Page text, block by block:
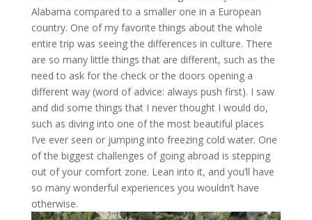
Alabama compared to a smaller one in a European
country. One of my favorite things about the whole
entire trip was seeing the differences in culture. There
are so many little things that are different, such as the
need to ask for the check or the doors opening a
different way (word of advice: always push first). I saw
and did some things that I never thought I would do,
such as diving into one of the most beautiful places
I’ve ever seen or jumping into freezing cold water. One
of the biggest challenges of going abroad is stepping
out of your comfort zone. Lean into it, and you’ll have
so many wonderful experiences you wouldn’t have
otherwise.